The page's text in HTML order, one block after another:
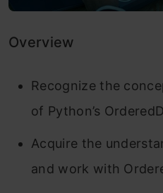
Overview
Recognize the
of Python’s
Acquire the
and work with